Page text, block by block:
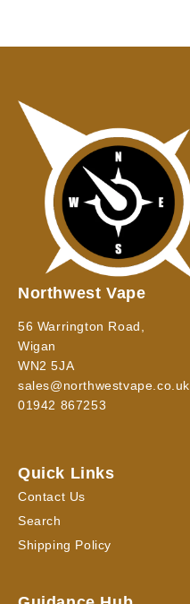
Northwest Vape
56 Warrington Road,
Wigan
WN2 5JA
sales@northwestvape.co.uk
01942 867253
Quick Links
Contact Us
Search
Shipping Policy